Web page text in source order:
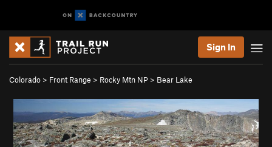
Sign In
Colorado > Front Range > Rocky Mtn NP > Bear Lake